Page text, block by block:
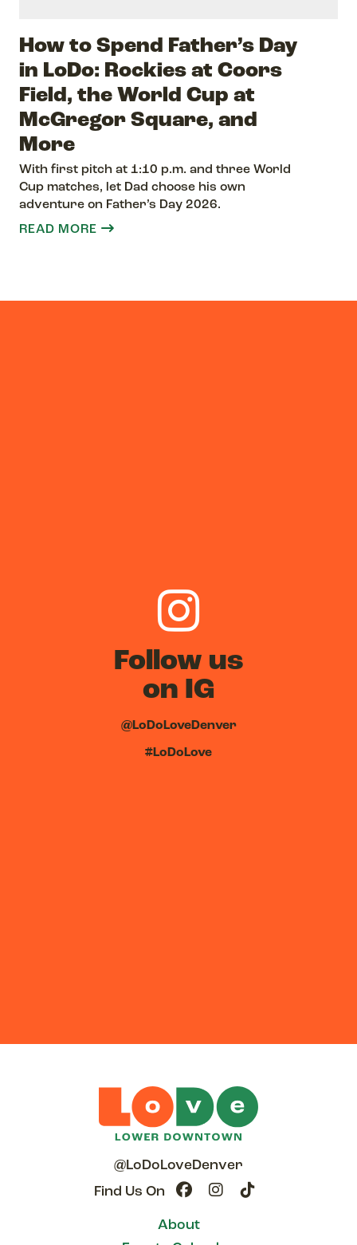
How to Spend Father’s Day
in LoDo: Rockies at Coors
Field, the World Cup at
McGregor Square, and
More
With first pitch at 1:10 p.m. and three World
Cup matches, let Dad choose his own
adventure on Father’s Day 2026.
READ MORE
Follow us
on IG
@LoDoLoveDenver
#LoDoLove
@LoDoLoveDenver
Find Us On
About